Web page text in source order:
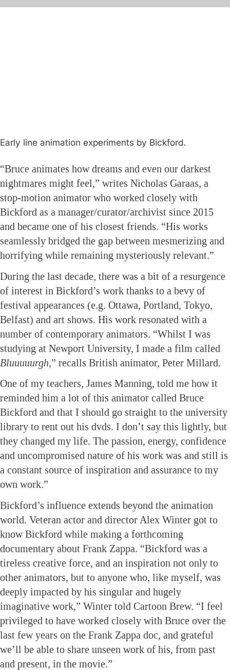
Early line animation experiments by Bickford.
“Bruce animates how dreams and even our darkest
nightmares might feel,” writes Nicholas Garaas, a
stop-motion animator who worked closely with
Bickford as a manager/curator/archivist since 2015
and became one of his closest friends. “His works
seamlessly bridged the gap between mesmerizing and
horrifying while remaining mysteriously relevant.”
During the last decade, there was a bit of a resurgence
of interest in Bickford’s work thanks to a bevy of
festival appearances (e.g. Ottawa, Portland, Tokyo,
Belfast) and art shows. His work resonated with a
number of contemporary animators. “Whilst I was
studying at Newport University, I made a film called
Bluuuuurgh,” recalls British animator, Peter Millard.
One of my teachers, James Manning, told me how it
reminded him a lot of this animator called Bruce
Bickford and that I should go straight to the university
library to rent out his dvds. I don’t say this lightly, but
they changed my life. The passion, energy, confidence
and uncompromised nature of his work was and still is
a constant source of inspiration and assurance to my
own work.”
Bickford’s influence extends beyond the animation
world. Veteran actor and director Alex Winter got to
know Bickford while making a forthcoming
documentary about Frank Zappa. “Bickford was a
tireless creative force, and an inspiration not only to
other animators, but to anyone who, like myself, was
deeply impacted by his singular and hugely
imaginative work,” Winter told Cartoon Brew. “I feel
privileged to have worked closely with Bruce over the
last few years on the Frank Zappa doc, and grateful
we’ll be able to share unseen work of his, from past
and present, in the movie.”